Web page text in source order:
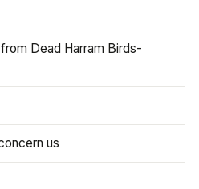
Dead Harram Birds-
us